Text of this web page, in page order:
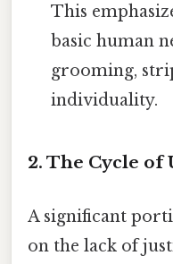
This
basic human
grooming,
individuality.
2. The Cycle of
A significant
on the lack of